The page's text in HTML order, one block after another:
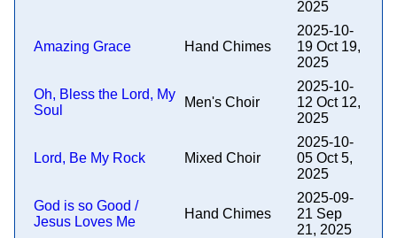
2025
Amazing Grace Hand Chimes
2025-10-
19 Oct 19,
2025
Oh, Bless the Lord, My
Soul
Men's Choir
2025-10-
12 Oct 12,
2025
Lord, Be My Rock Mixed Choir
2025-10-
05 Oct 5,
2025
God is so Good /
Jesus Loves Me
Hand Chimes
2025-09-
21 Sep
21, 2025